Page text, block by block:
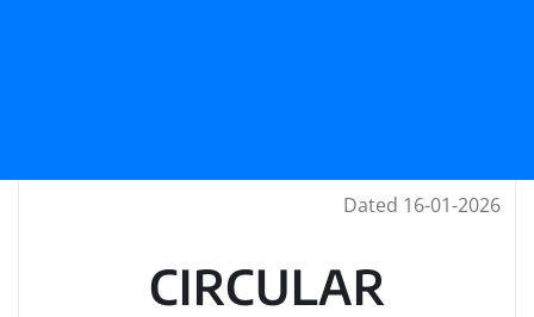
Dated 16-01-2026
CIRCULAR